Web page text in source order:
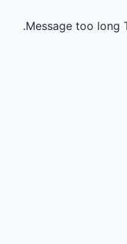
Message too long